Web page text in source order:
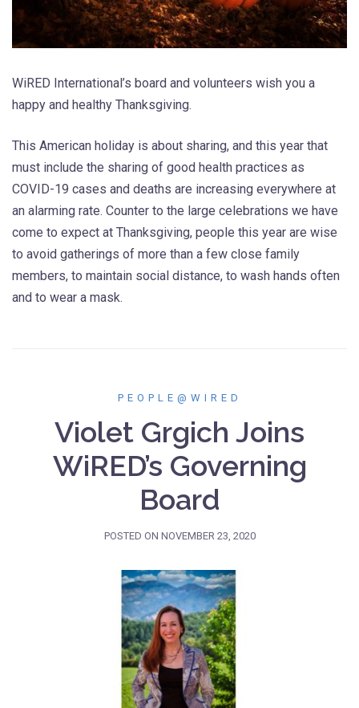
WiRED International’s board and volunteers wish you a
happy and healthy Thanksgiving.
This American holiday is about sharing, and this year that
must include the sharing of good health practices as
COVID-19 cases and deaths are increasing everywhere at
an alarming rate. Counter to the large celebrations we have
come to expect at Thanksgiving, people this year are wise
to avoid gatherings of more than a few close family
members, to maintain social distance, to wash hands often
and to wear a mask.
PEOPLE@WIRED
Violet Grgich Joins
WiRED’s Governing
Board
POSTED ON NOVEMBER 23, 2020